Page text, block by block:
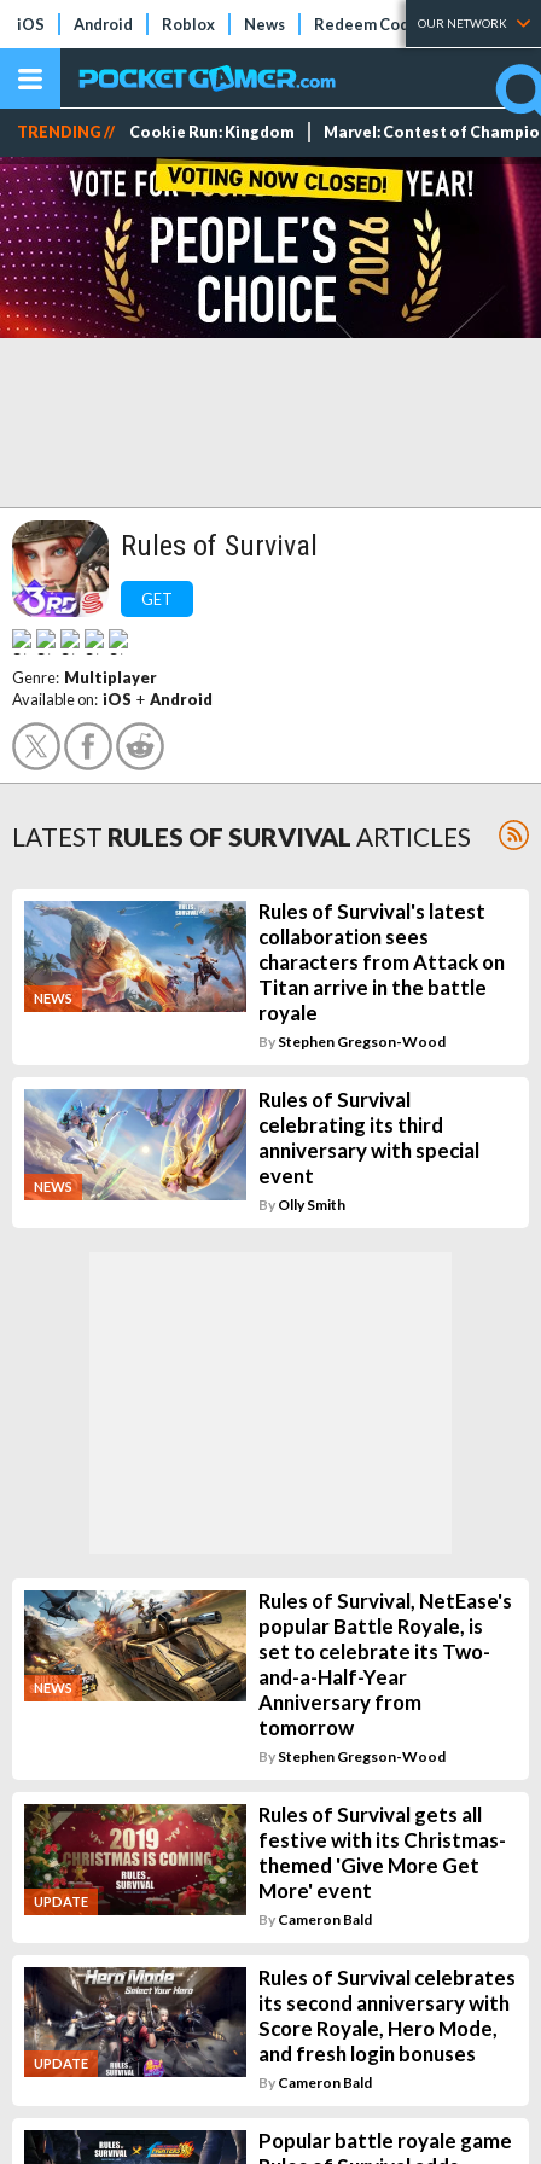
iOS Android Roblox News Redeem Codes Tier Lists
OUR NETWORK
TRENDING // Cookie Run: Kingdom Marvel: Contest of
Rules of Survival
GET
Genre: Multiplayer
Available on: iOS + Android
LATEST RULES OF SURVIVAL ARTICLES
NEWS
Rules of Survival's latest
collaboration sees
characters from Attack on
Titan arrive in the battle
royale
By Stephen Gregson-Wood
NEWS
Rules of Survival
celebrating its third
anniversary with special
event
By Olly Smith
NEWS
Rules of Survival, NetEase's
popular Battle Royale, is
set to celebrate its Two-
and-a-Half-Year
Anniversary from
tomorrow
By Stephen Gregson-Wood
UPDATE
Rules of Survival gets all
festive with its Christmas-
themed 'Give More Get
More' event
By Cameron Bald
UPDATE
Rules of Survival celebrates
its second anniversary with
Score Royale, Hero Mode,
and fresh login bonuses
By Cameron Bald
Popular battle royale game